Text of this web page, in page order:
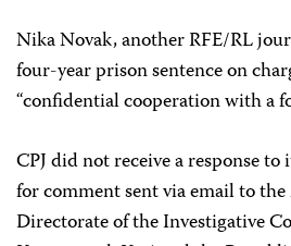
Nika Novak, another RFE/RL
four-year prison sentence on
“confidential cooperation with a
CPJ did not receive a response to
for comment sent via email to
Directorate of the Investigative